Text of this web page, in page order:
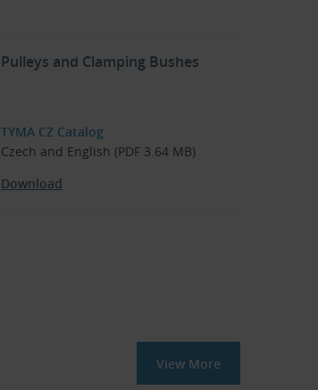
Pulleys and Clamping Bushes
TYMA CZ Catalog
Czech and English (PDF 3.64 MB)
Download
View More